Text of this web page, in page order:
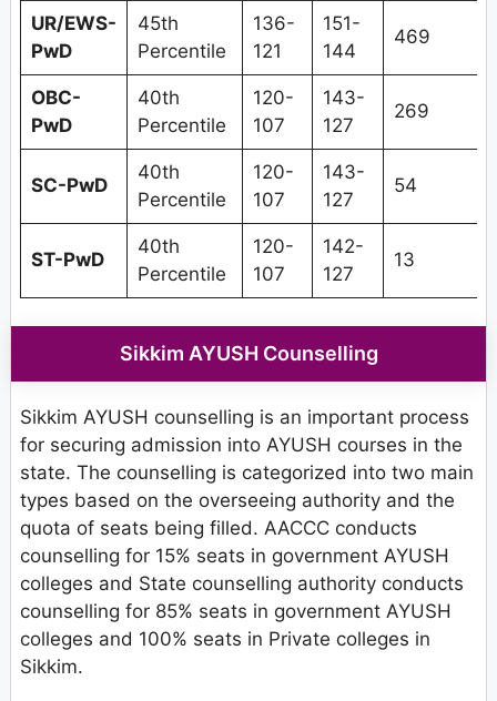
UR/EWS-
PwD
45th
Percentile
136-
121
151-
144
469
OBC-
PwD
40th
Percentile
120-
107
143-
127
269
SC-PwD
40th
Percentile
120-
107
143-
127
54
ST-PwD
40th
Percentile
120-
107
142-
127
13
Sikkim AYUSH Counselling
Sikkim AYUSH counselling is an important process
for securing admission into AYUSH courses in the
state. The counselling is categorized into two main
types based on the overseeing authority and the
quota of seats being filled. AACCC conducts
counselling for 15% seats in government AYUSH
colleges and State counselling authority conducts
counselling for 85% seats in government AYUSH
colleges and 100% seats in Private colleges in
Sikkim.